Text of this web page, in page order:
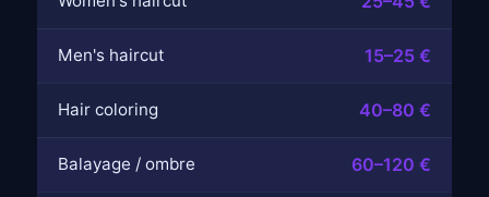
Men's haircut 15–25 €
Hair coloring 40–80 €
Balayage / ombre 60–120 €